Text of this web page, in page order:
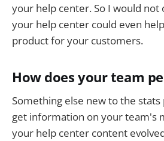
your help center. So I would not
your help center could even
product for your customers.
How does your team
Something else new to the
get information on your team's
your help center content